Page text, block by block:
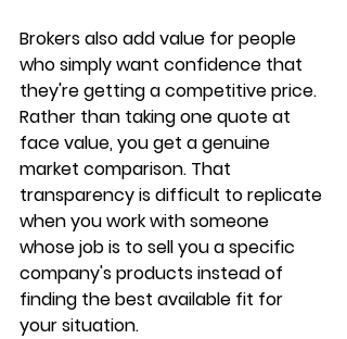
Brokers also add value for people
who simply want confidence that
they're getting a competitive price.
Rather than taking one quote at
face value, you get a genuine
market comparison. That
transparency is difficult to replicate
when you work with someone
whose job is to sell you a specific
company's products instead of
finding the best available fit for
your situation.